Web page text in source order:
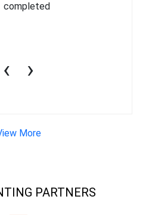
completed
‹ ›
More
PARTNERS